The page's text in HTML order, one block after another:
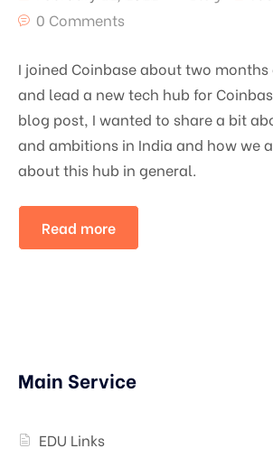
0 Comments
I joined Coinbase about two
and lead a new tech hub for
blog post, I wanted to share a bit
and ambitions in India and how we
about this hub in general.
Read more
Main Service
EDU Links